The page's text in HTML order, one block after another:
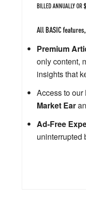
BILLED ANNUALLY OR
All BASIC
Premium
only content,
insights that
Access to our
Market Ear
Ad-Free
uninterrupted